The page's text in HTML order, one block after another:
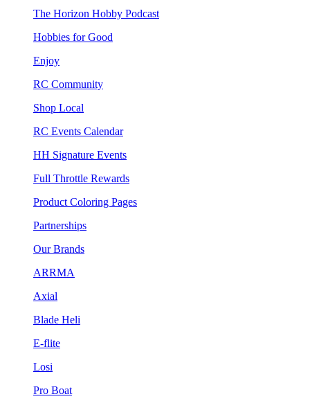
The Horizon Hobby Podcast
Hobbies for Good
Enjoy
RC Community
Shop Local
RC Events Calendar
HH Signature Events
Full Throttle Rewards
Product Coloring Pages
Partnerships
Our Brands
ARRMA
Axial
Blade Heli
E-flite
Losi
Pro Boat